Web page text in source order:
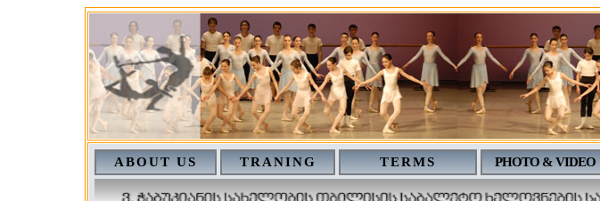
ABOUT US TRANING TERMS PHOTO & VIDEO